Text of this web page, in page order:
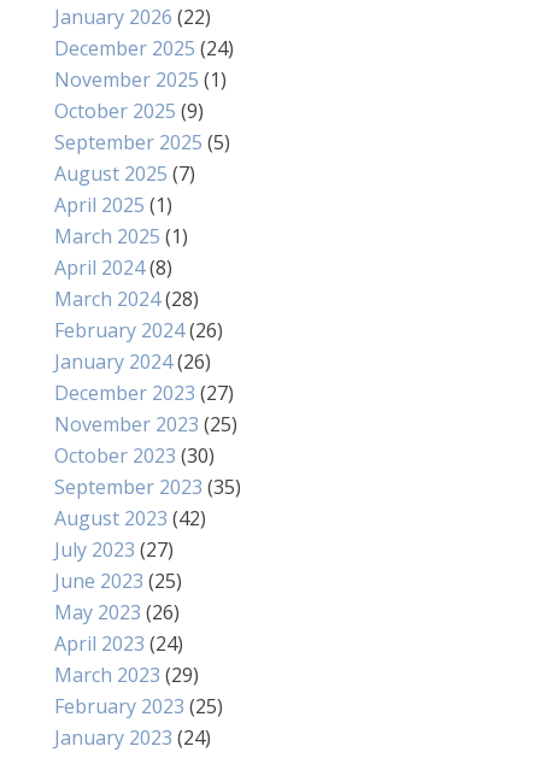
January 2026 (22)
December 2025 (24)
November 2025 (1)
October 2025 (9)
September 2025 (5)
August 2025 (7)
April 2025 (1)
March 2025 (1)
April 2024(8)
March 2024(28)
February 2024(26)
January 2024(26)
December 2023 (27)
November 2023 (25)
October 2023 (30)
September 2023 (35)
August 2023 (42)
July 2023 (27)
June 2023 (25)
May 2023 (26)
April 2023 (24)
March 2023 (29)
February 2023 (25)
January 2023 (24)